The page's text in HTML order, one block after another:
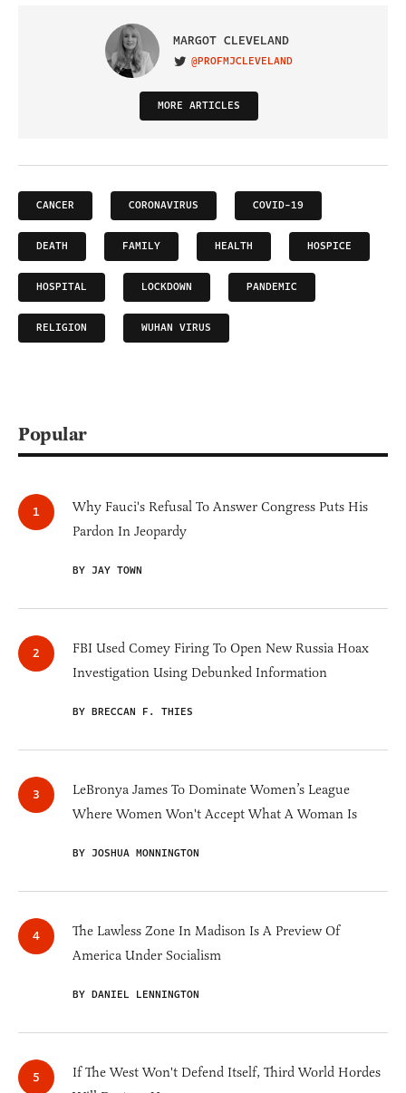
MARGOT CLEVELAND
VISIT ON TWITTER
@PROFMJCLEVELAND
MORE ARTICLES
CANCER CORONAVIRUS COVID-19
DEATH FAMILY HEALTH HOSPICE
HOSPITAL LOCKDOWN PANDEMIC
RELIGION WUHAN VIRUS
Popular
Why Fauci's Refusal To Answer Congress Puts His
Pardon In Jeopardy
BY JAY TOWN
FBI Used Comey Firing To Open New Russia Hoax
Investigation Using Debunked Information
BY BRECCAN F. THIES
LeBronya James To Dominate Women’s League
Where Women Won't Accept What A Woman Is
BY JOSHUA MONNINGTON
The Lawless Zone In Madison Is A Preview Of
America Under Socialism
BY DANIEL LENNINGTON
If The West Won't Defend Itself, Third World Hordes